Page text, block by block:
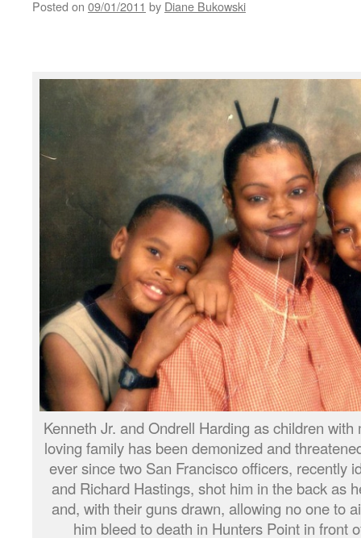
Posted on 09/01/2011 by Diane Bukowski
Kenneth Jr. and Ondrell Harding as children
loving family has been demonized and
ever since two San Francisco officers, recently
and Richard Hastings, shot him in the back as
and, with their guns drawn, allowing no one to
him bleed to death in Hunters Point in front